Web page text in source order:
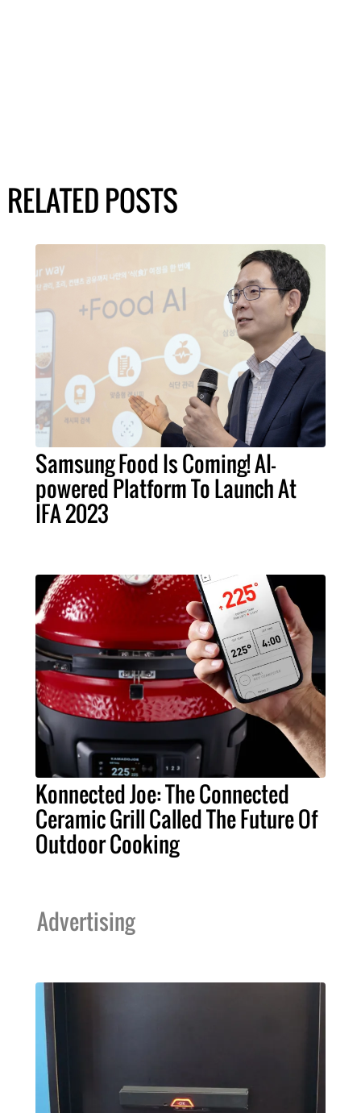
RELATED POSTS
Samsung Food Is Coming! AI-
powered Platform To Launch At
IFA 2023
Konnected Joe: The Connected
Ceramic Grill Called The Future Of
Outdoor Cooking
Advertising